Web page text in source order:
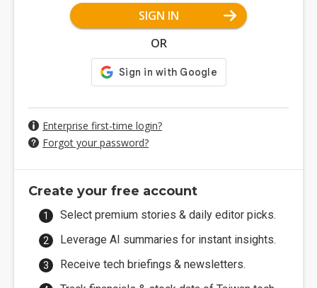
SIGN IN
OR
Enterprise first-time login?
Forgot your password?
Create your free account
Select premium stories & daily editor picks.
Leverage AI summaries for instant insights.
Receive tech briefings & newsletters.